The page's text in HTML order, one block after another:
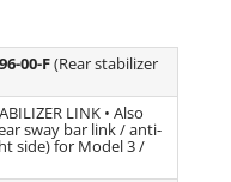
00-F(Rear stabilizer
LINK • Also
sway bar link / anti-
side) for Model 3 /